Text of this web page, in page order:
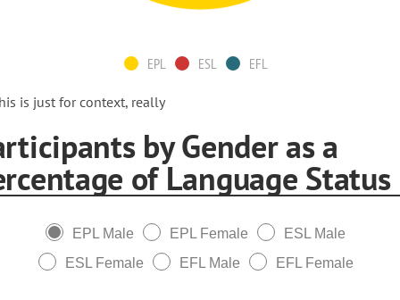
EPL ESL EFL
is just for context, really
by Gender as a
of Language Status
EPL Male EPL Female
ESL Male
ESL Female
EFL Male EFL Female